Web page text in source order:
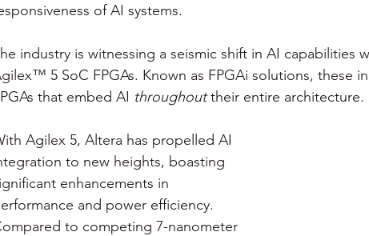
of AI systems.
industry is witnessing a seismic shift in AI capabilities
5 SoC FPGAs. Known as FPGAi solutions, these
that embed AI throughout their entire architecture.
Agilex 5, Altera has propelled AI
to new heights, boasting
enhancements in
and power efficiency.
to competing 7-nanometer